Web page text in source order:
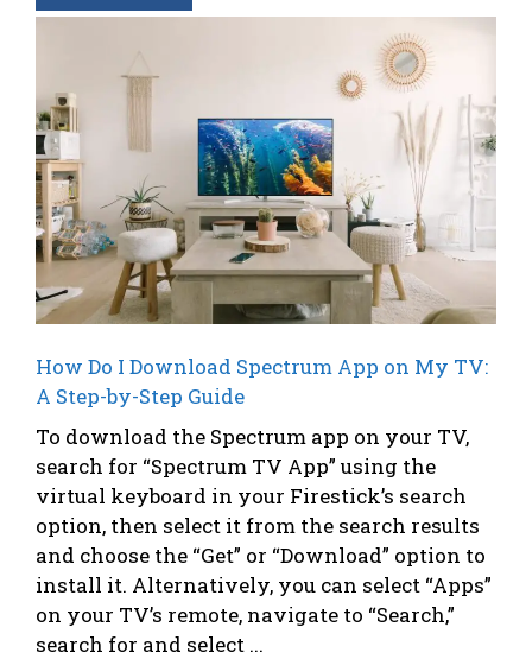
How Do I Download Spectrum App on My TV:
A Step-by-Step Guide
To download the Spectrum app on your TV,
search for “Spectrum TV App” using the
virtual keyboard in your Firestick’s search
option, then select it from the search results
and choose the “Get” or “Download” option to
install it. Alternatively, you can select “Apps”
on your TV’s remote, navigate to “Search,”
search for and select ...